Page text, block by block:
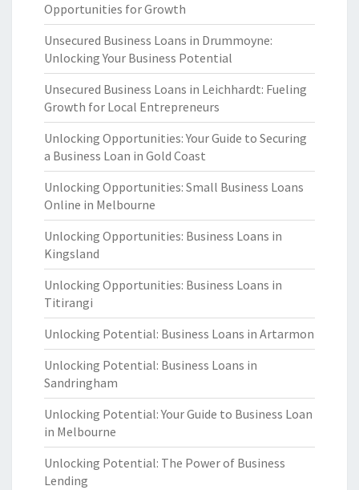
Opportunities for Growth
Unsecured Business Loans in Drummoyne:
Unlocking Your Business Potential
Unsecured Business Loans in Leichhardt: Fueling
Growth for Local Entrepreneurs
Unlocking Opportunities: Your Guide to Securing
a Business Loan in Gold Coast
Unlocking Opportunities: Small Business Loans
Online in Melbourne
Unlocking Opportunities: Business Loans in
Kingsland
Unlocking Opportunities: Business Loans in
Titirangi
Unlocking Potential: Business Loans in Artarmon
Unlocking Potential: Business Loans in
Sandringham
Unlocking Potential: Your Guide to Business Loan
in Melbourne
Unlocking Potential: The Power of Business
Lending